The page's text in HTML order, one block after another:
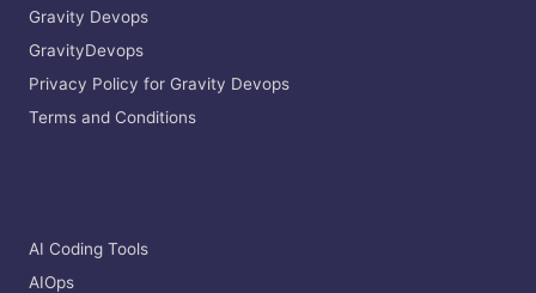
Gravity Devops
GravityDevops
Privacy Policy for Gravity Devops
Terms and Conditions
AI Coding Tools
AIOps